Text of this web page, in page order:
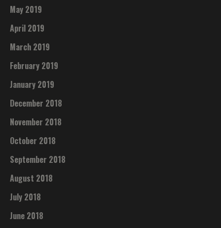
May 2019
April 2019
March 2019
February 2019
January 2019
December 2018
November 2018
October 2018
September 2018
August 2018
July 2018
June 2018